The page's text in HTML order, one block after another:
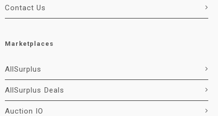
Contact Us
Marketplaces
AllSurplus
AllSurplus Deals
Auction IO